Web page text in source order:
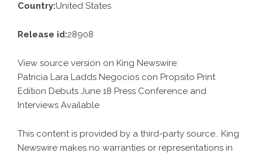
Country:United States
Release id:28908
View source version on King Newswire:
Patricia Lara Ladds Negocios con Propsito Print
Edition Debuts June 18 Press Conference and
Interviews Available
This content is provided by a third-party source.. King
Newswire makes no warranties or representations in